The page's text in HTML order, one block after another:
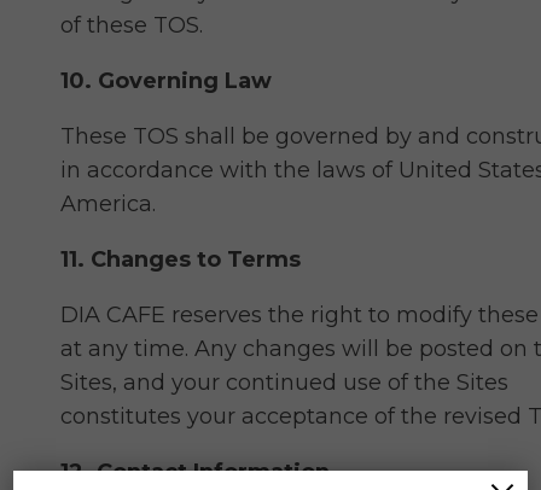
of these TOS.
10. Governing Law
These TOS shall be governed by and
in accordance with the laws of United
America.
11. Changes to Terms
DIA CAFE reserves the right to modify these
at any time. Any changes will be posted on
Sites, and your continued use of the Sites
constitutes your acceptance of the revised
12. Contact Information